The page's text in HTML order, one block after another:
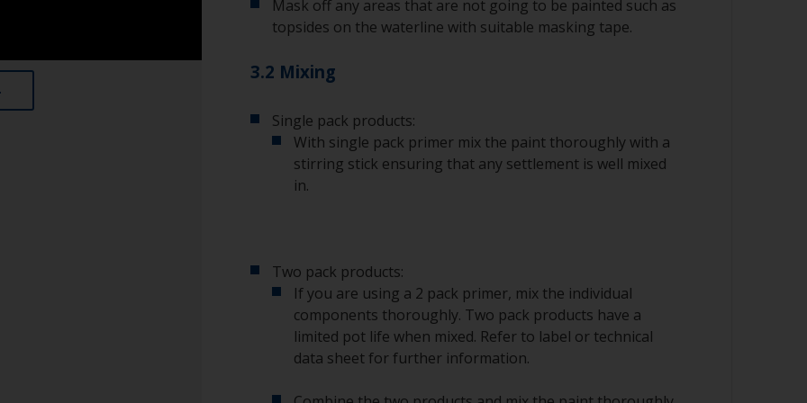
Mask off any areas that are not going to be painted such as
topsides on the waterline with suitable masking tape.
3.2 Mixing
Single pack products:
With single pack primer mix the paint thoroughly with a
stirring stick ensuring that any settlement is well mixed
in.
Two pack products:
If you are using a 2 pack primer, mix the individual
components thoroughly. Two pack products have a
limited pot life when mixed. Refer to label or technical
data sheet for further information.